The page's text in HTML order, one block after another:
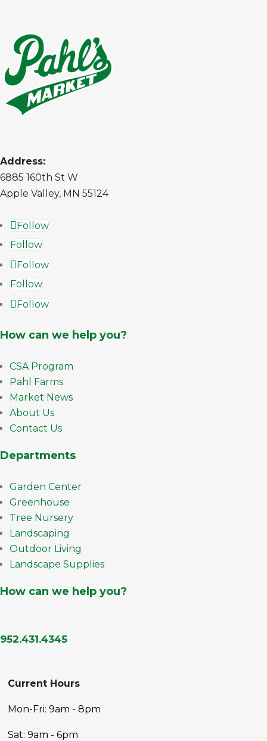
Address:
6885 160th St W
Apple Valley, MN 55124
Follow
Follow
Follow
Follow
Follow
How can we help you?
CSA Program
Pahl Farms
Market News
About Us
Contact Us
Departments
Garden Center
Greenhouse
Tree Nursery
Landscaping
Outdoor Living
Landscape Supplies
How can we help you?
952.431.4345
Current Hours
Mon-Fri: 9am - 8pm
Sat: 9am - 6pm